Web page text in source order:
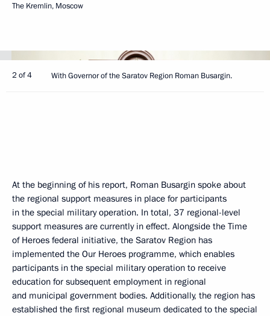
The Kremlin, Moscow
2 of 4 With Governor of the Saratov Region Roman Busargin.
At the beginning of his report, Roman Busargin spoke about
the regional support measures in place for participants
in the special military operation. In total, 37 regional-level
support measures are currently in effect. Alongside the Time
of Heroes federal initiative, the Saratov Region has
implemented the Our Heroes programme, which enables
participants in the special military operation to receive
education for subsequent employment in regional
and municipal government bodies. Additionally, the region has
established the first regional museum dedicated to the special